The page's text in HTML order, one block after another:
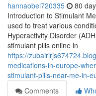
hannaobei720335 80
Introduction to Stimulant
used to treat various
Hyperactivity Disorder
stimulant pills online in
https://
medications-in-europe-
stimulant-pills-near-me-in-
Comments